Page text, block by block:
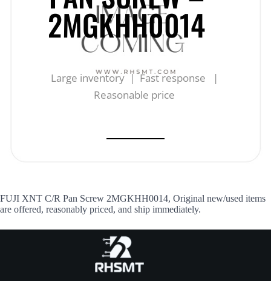
2MGKHH0014
Large inventory | Fast response |
Reasonable price
FUJI XNT C/R Pan Screw 2MGKHH0014, Original new/used items
are offered, reasonably priced, and ship immediately.